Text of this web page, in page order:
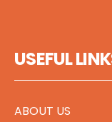
USEFUL
ABOUT US